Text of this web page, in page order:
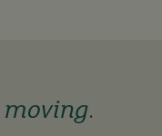
moving.